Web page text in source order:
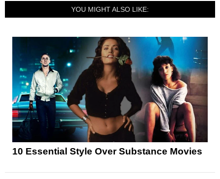
YOU MIGHT ALSO LIKE:
10 Essential Style Over Substance Movies